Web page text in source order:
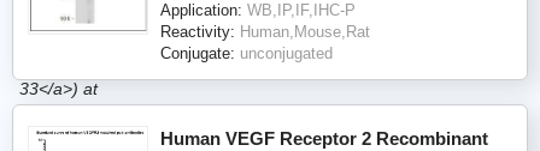
Application: WB,IP,IF,IHC-P
Reactivity: Human,Mouse,Rat
Conjugate: unconjugated
Human VEGF Receptor 2 Recombinant